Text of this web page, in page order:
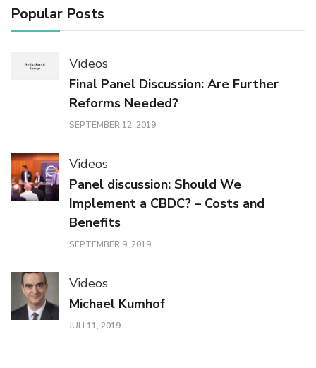
Popular Posts
Videos
Final Panel Discussion: Are Further
Reforms Needed?
SEPTEMBER 12, 2019
Videos
Panel discussion: Should We
Implement a CBDC? – Costs and
Benefits
SEPTEMBER 9, 2019
Videos
Michael Kumhof
JULI 11, 2019